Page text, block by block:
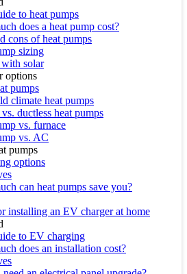
to heat pumps
does a heat pump cost?
cons of heat pumps
sizing
solar
options
pumps
climate heat pumps
ductless heat pumps
vs. furnace
vs. AC
pumps
options
can heat pumps save you?
installing an EV charger at home
to EV charging
does an installation cost?